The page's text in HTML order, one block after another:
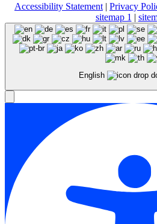
Accessibility Statement | Privacy
sitemap 1 |
English